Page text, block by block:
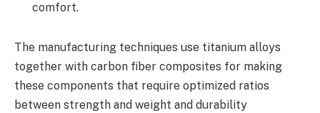
comfort.
The manufacturing techniques use titanium alloys
together with carbon fiber composites for making
these components that require optimized ratios
between strength and weight and durability